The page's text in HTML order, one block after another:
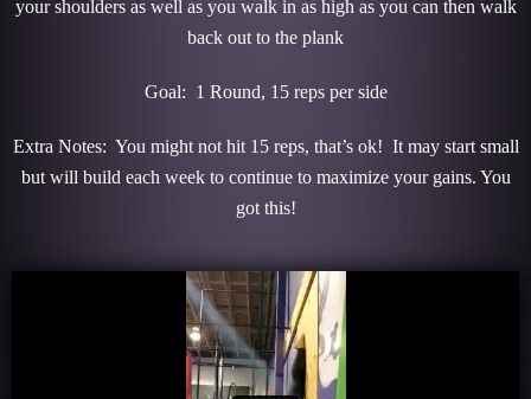
your shoulders as well as you walk in as high as you can then walk
back out to the plank
Goal: 1 Round, 15 reps per side
Extra Notes: You might not hit 15 reps, that’s ok! It may start small
but will build each week to continue to maximize your gains. You
got this!